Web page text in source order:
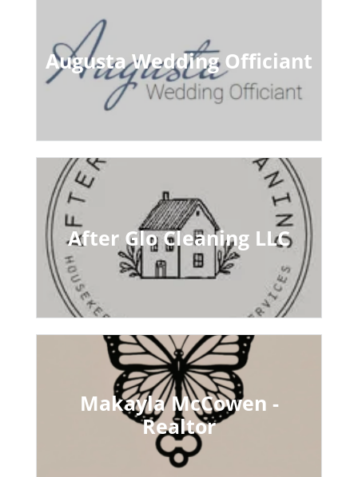
Augusta Wedding Officiant
After Glo Cleaning LLC
Makayla McCowen -
Realtor